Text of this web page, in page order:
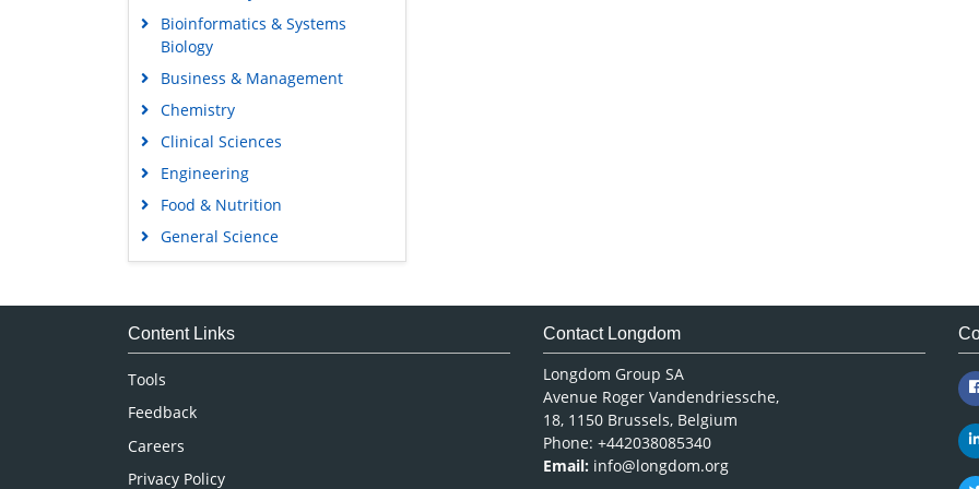
Bioinformatics & Systems
Biology
Business & Management
Chemistry
Clinical Sciences
Engineering
Food & Nutrition
General Science
Genetics & Molecular Biology
Medical Sciences
Content Links
Tools
Feedback
Careers
Privacy Policy
Contact Longdom
Longdom Group SA
Avenue Roger Vandendriessche,
18, 1150 Brussels, Belgium
Phone: +442038085340
Email: info@longdom.org